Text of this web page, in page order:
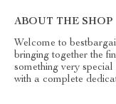
ABOUT THE SHOP
Welcome to
bringing together the
something very
with a complete